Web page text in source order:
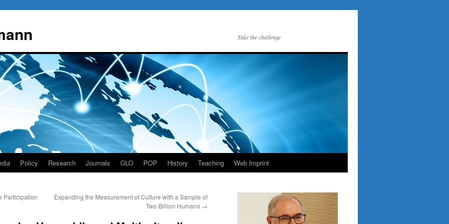
Take the challenge
Policy Research Journals GLO POP History Teaching Web Imprint
Participation
Expanding the Measurement of Culture with a Sample of
Two Billion Humans →